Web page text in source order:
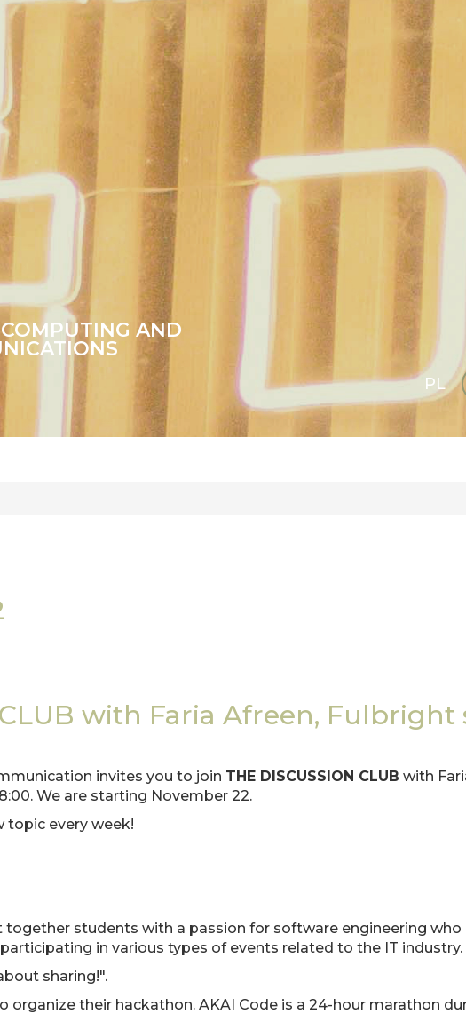
AND
PL
CLUB with Faria Afreen, Fulbright
invites you to join THE DISCUSSION CLUB with
We are starting November 22.
topic every week!
together students with a passion for software engineering
in various types of events related to the IT industry.
sharing!".
organize their hackathon. AKAI Code is a 24-hour marathon